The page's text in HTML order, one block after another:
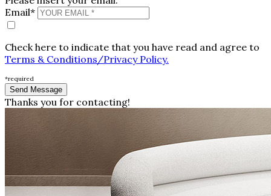
Email*
Check here to indicate that you have read and agree to
Terms & Conditions/Privacy Policy.
*required
Thanks you for contacting!